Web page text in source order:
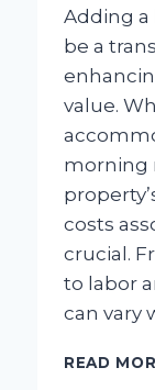
Adding a
be a
value.
morning
costs
crucial.
to labor
can vary
READ